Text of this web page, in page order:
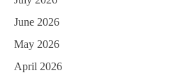
June 2026
May 2026
April 2026